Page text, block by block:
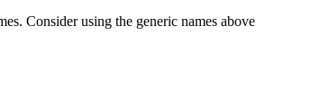
Consider using the generic names above